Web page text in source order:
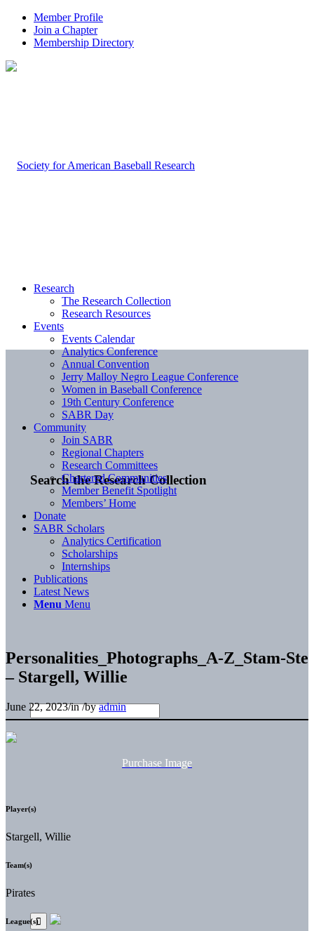
Member Profile
Join a Chapter
Membership Directory
Search the Research Collection
Research
The Research Collection
Research Resources
Events
Events Calendar
Analytics Conference
Annual Convention
Jerry Malloy Negro League Conference
Women in Baseball Conference
19th Century Conference
SABR Day
Community
Join SABR
Regional Chapters
Research Committees
Chartered Communities
Member Benefit Spotlight
Members’ Home
Donate
SABR Scholars
Analytics Certification
Scholarships
Internships
Publications
Latest News
Menu Menu
Personalities_Photographs_A-Z_Stam-Ste
– Stargell, Willie
June 22, 2023/in/byadmin
Purchase Image
Player(s)
Stargell, Willie
Team(s)
Pirates
League(s)